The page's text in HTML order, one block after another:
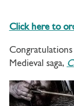
Click here to
Medieval saga,